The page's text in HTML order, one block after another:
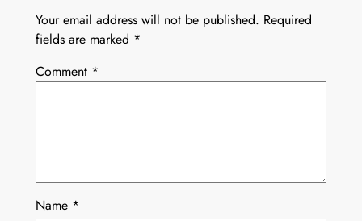
Your email address will not be published. Required
fields are marked *
Comment *
Name *